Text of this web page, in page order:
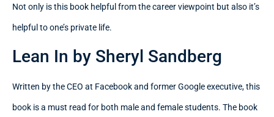
Not only is this book helpful from the career viewpoint but also it’s
helpful to one’s private life.
Lean In by Sheryl Sandberg
Written by the CEO at Facebook and former Google executive, this
book is a must read for both male and female students. The book